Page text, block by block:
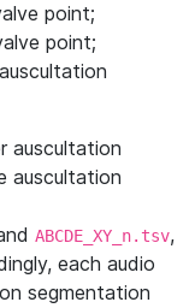
point;
point;
auscultation
auscultation
ABCDE_XY_n.tsv,
each audio
segmentation